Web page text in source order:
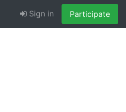
Sign in Participate